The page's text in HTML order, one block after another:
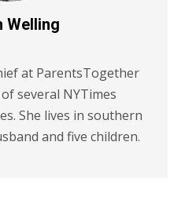
Welling
at ParentsTogether
several NYTimes
She lives in southern
and five children.